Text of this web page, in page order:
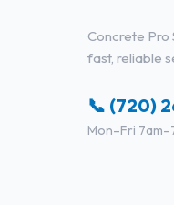
Concrete Pro
fast, reliable
📞 (720)
Mon–Fri